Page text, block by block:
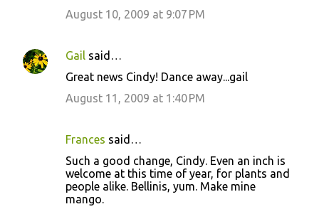
August 10, 2009 at 9:07 PM
Gail said…
Great news Cindy! Dance away...gail
August 11, 2009 at 1:40 PM
Frances said…
Such a good change, Cindy. Even an inch is
welcome at this time of year, for plants and
people alike. Bellinis, yum. Make mine
mango.